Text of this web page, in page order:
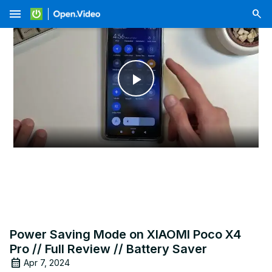
menu
Play
Video
Power Saving Mode on XIAOMI Poco X4
Pro // Full Review // Battery Saver
Apr 7, 2024